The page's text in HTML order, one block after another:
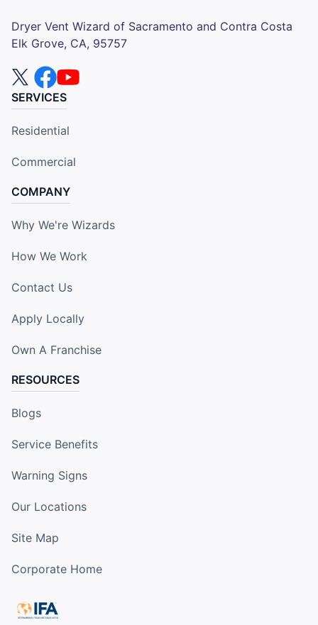
Dryer Vent Wizard of Sacramento and Contra Costa
Elk Grove, CA, 95757
SERVICES
Residential
Commercial
COMPANY
Why We're Wizards
How We Work
Contact Us
Apply Locally
Own A Franchise
RESOURCES
Blogs
Service Benefits
Warning Signs
Our Locations
Site Map
Corporate Home